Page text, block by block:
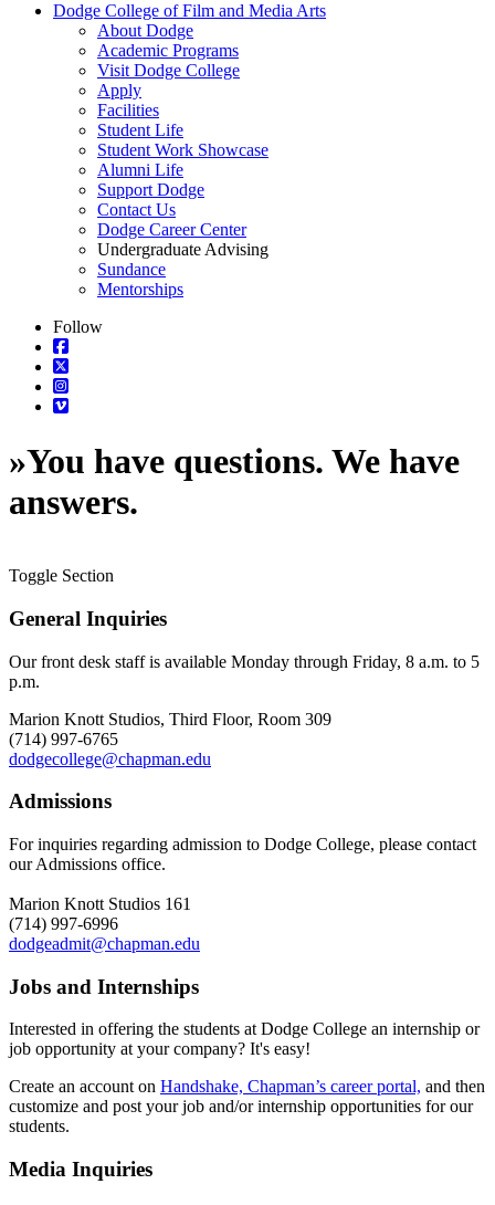
Dodge College of Film and Media Arts
About Dodge
Academic Programs
Visit Dodge College
Apply
Facilities
Student Life
Student Work Showcase
Alumni Life
Support Dodge
Contact Us
Dodge Career Center
Undergraduate Advising
Sundance
Mentorships
Follow
»You have questions. We have
answers.
Toggle Section
General Inquiries
Our front desk staff is available Monday through Friday, 8 a.m. to 5
p.m.
Marion Knott Studios, Third Floor, Room 309
(714) 997-6765
dodgecollege@chapman.edu
Admissions
For inquiries regarding admission to Dodge College, please contact
our Admissions office.
Marion Knott Studios 161
(714) 997-6996
dodgeadmit@chapman.edu
Jobs and Internships
Interested in offering the students at Dodge College an internship or
job opportunity at your company? It's easy!
Create an account on Handshake, Chapman’s career portal, and then
customize and post your job and/or internship opportunities for our
students.
Media Inquiries